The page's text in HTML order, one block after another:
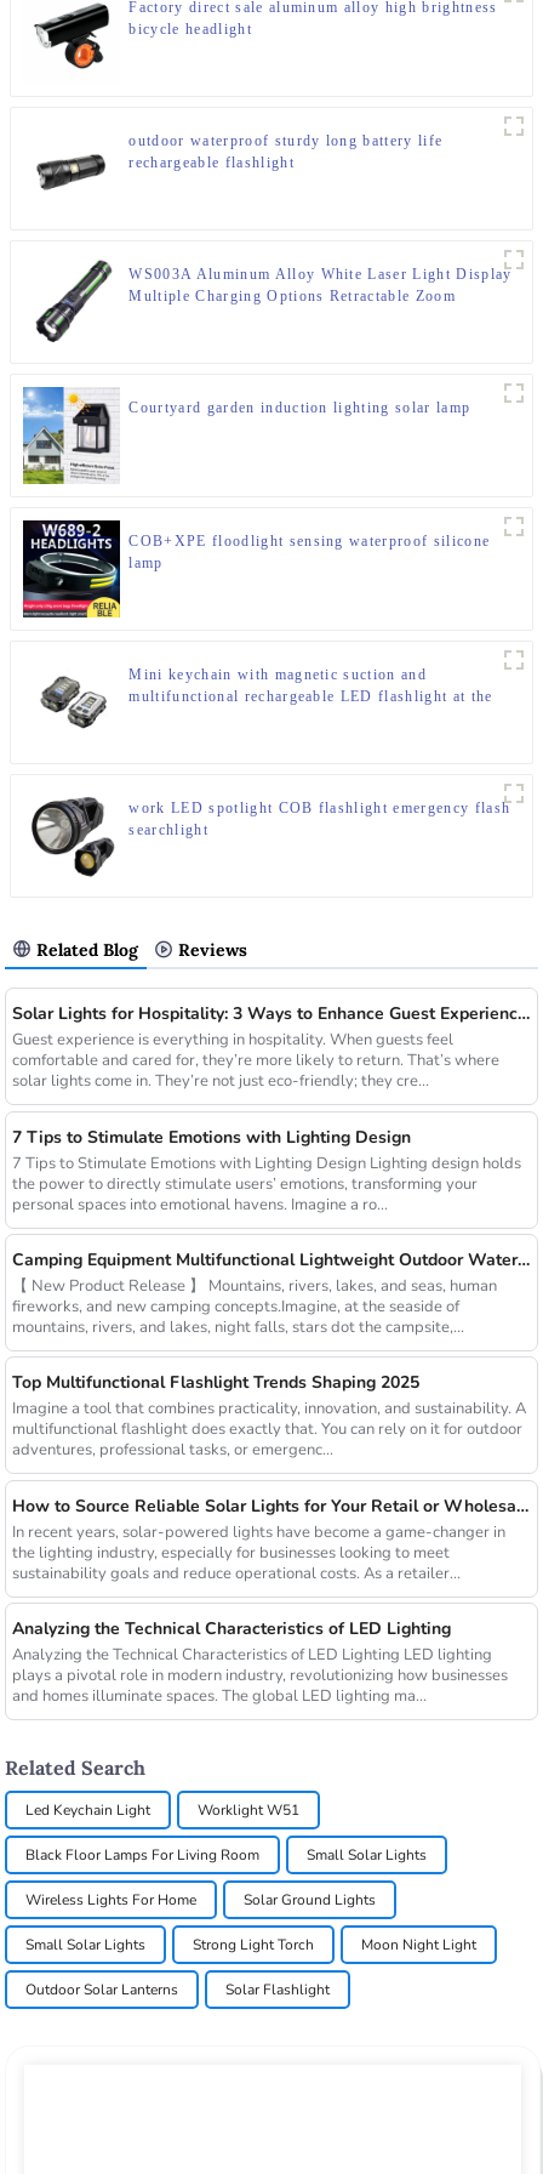
Factory direct sale aluminum alloy high brightness
bicycle headlight
outdoor waterproof sturdy long battery life
rechargeable flashlight
WS003A Aluminum Alloy White Laser Light Display
Multiple Charging Options Retractable Zoom
Courtyard garden induction lighting solar lamp
COB+XPE floodlight sensing waterproof silicone
lamp
Mini keychain with magnetic suction and
multifunctional rechargeable LED flashlight at the
work LED spotlight COB flashlight emergency flash
searchlight
Related Blog Reviews
Solar Lights for Hospitality: 3 Ways to Enhance Guest Experience in US Resorts
Guest experience is everything in hospitality. When guests feel
comfortable and cared for, they’re more likely to return. That’s where
solar lights come in. They’re not just eco-friendly; they cre...
7 Tips to Stimulate Emotions with Lighting Design
7 Tips to Stimulate Emotions with Lighting Design Lighting design holds
the power to directly stimulate users’ emotions, transforming your
personal spaces into emotional havens. Imagine a ro...
Camping Equipment Multifunctional Lightweight Outdoor Waterproof USB Charging Latest Style Minimalist Design Led Camping Light
【 New Product Release 】 Mountains, rivers, lakes, and seas, human
fireworks, and new camping concepts.Imagine, at the seaside of
mountains, rivers, and lakes, night falls, stars dot the campsite,...
Top Multifunctional Flashlight Trends Shaping 2025
Imagine a tool that combines practicality, innovation, and sustainability. A
multifunctional flashlight does exactly that. You can rely on it for outdoor
adventures, professional tasks, or emergenc...
How to Source Reliable Solar Lights for Your Retail or Wholesale Business
In recent years, solar-powered lights have become a game-changer in
the lighting industry, especially for businesses looking to meet
sustainability goals and reduce operational costs. As a retailer...
Analyzing the Technical Characteristics of LED Lighting
Analyzing the Technical Characteristics of LED Lighting LED lighting
plays a pivotal role in modern industry, revolutionizing how businesses
and homes illuminate spaces. The global LED lighting ma...
Related Search
Led Keychain Light Worklight W51
Black Floor Lamps For Living Room Small Solar Lights
Wireless Lights For Home Solar Ground Lights
Small Solar Lights Strong Light Torch Moon Night Light
Outdoor Solar Lanterns Solar Flashlight